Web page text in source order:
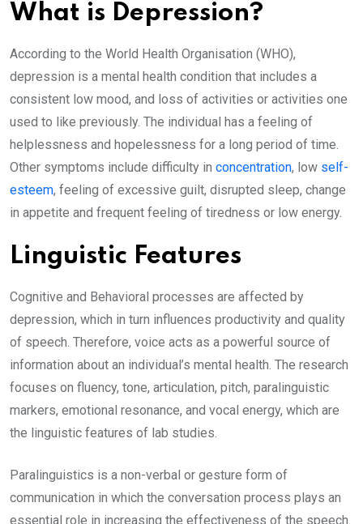
What is Depression?
According to the World Health Organisation (WHO),
depression is a mental health condition that includes a
consistent low mood, and loss of activities or activities one
used to like previously. The individual has a feeling of
helplessness and hopelessness for a long period of time.
Other symptoms include difficulty in concentration, low self-
esteem, feeling of excessive guilt, disrupted sleep, change
in appetite and frequent feeling of tiredness or low energy.
Linguistic Features
Cognitive and Behavioral processes are affected by
depression, which in turn influences productivity and quality
of speech. Therefore, voice acts as a powerful source of
information about an individual’s mental health. The research
focuses on fluency, tone, articulation, pitch, paralinguistic
markers, emotional resonance, and vocal energy, which are
the linguistic features of lab studies.
Paralinguistics is a non-verbal or gesture form of
communication in which the conversation process plays an
essential role in increasing the effectiveness of the speech.